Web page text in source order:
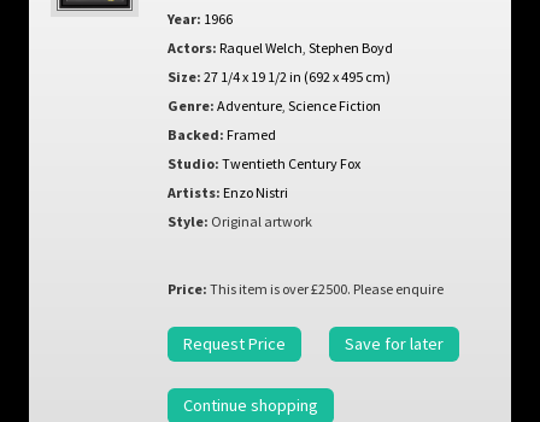
Year: 1966
Actors: Raquel Welch Stephen Boyd
Size: 27 1/4 x 19 1/2 in (692 x 495 cm)
Genre: Adventure, Science Fiction
Backed: Framed
Studio: Twentieth Century Fox
Artists: Enzo Nistri
Style: Original artwork
Price: This item is over £2500. Please enquire
Request Price Save for later
Continue shopping